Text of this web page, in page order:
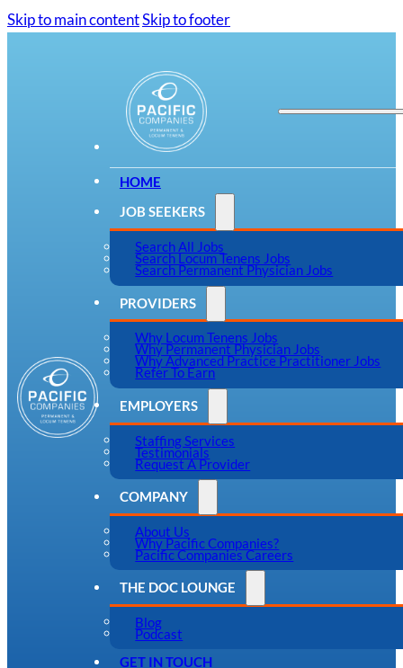
Skip to main contentSkip to footer
HOME
JOB SEEKERS
Search All Jobs
Search Locum Tenens Jobs
Search Permanent Physician Jobs
PROVIDERS
Why Locum Tenens Jobs
Why Permanent Physician Jobs
Why Advanced Practice Practitioner Jobs
Refer To Earn
EMPLOYERS
Staffing Services
Testimonials
Request A Provider
COMPANY
About Us
Why Pacific Companies?
Pacific Companies Careers
THE DOC LOUNGE
Blog
Podcast
GET IN TOUCH